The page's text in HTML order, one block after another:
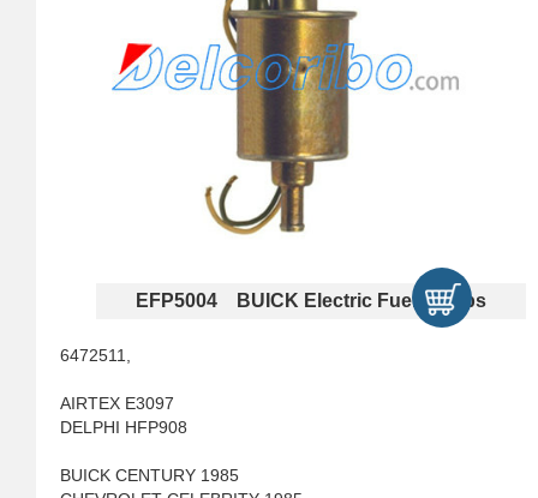
EFP5004 BUICK Electric Fuel Pumps
6472511,
AIRTEX E3097
DELPHI HFP908
BUICK CENTURY 1985